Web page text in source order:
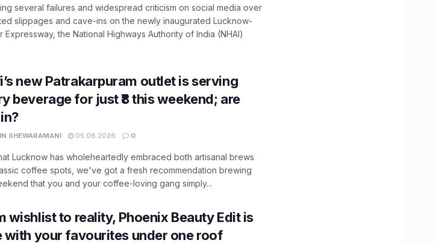
several failures and widespread criticism on social media over
slippages and cave-ins on the newly inaugurated Lucknow-
Expressway, the National Highways Authority of India (NHAI)
new Patrakarpuram outlet is serving
beverage for just ₹8 this weekend; are
SHEWARAMANI 05.08.2026 0
Lucknow has wholeheartedly embraced both artisanal brews
coffee spots, we've got a fresh recommendation brewing
that you and your coffee-loving gang simply...
wishlist to reality, Phoenix Beauty Edit is
with your favourites under one roof